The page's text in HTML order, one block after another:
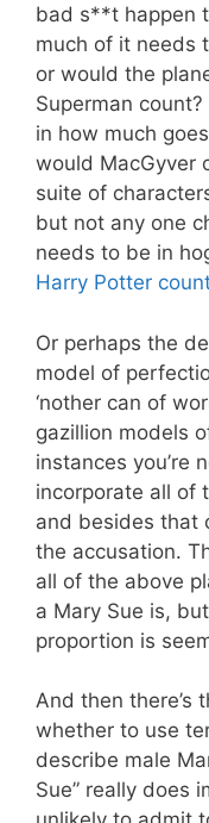
bad s**t happen
much of it needs
or would the
Superman
in how much
would MacGyver
suite of
but not any one
needs to be in
Harry Potter
Or perhaps the
model of
‘nother can of
gazillion models
instances you’re
incorporate all of
and besides that
the accusation.
all of the above
a Mary Sue is,
proportion is
And then there’s
whether to use
describe male
Sue” really does